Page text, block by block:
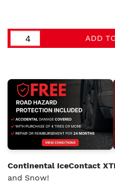
ADD
Continental IceContact
and Snow!